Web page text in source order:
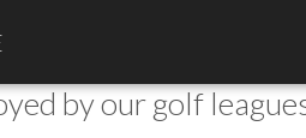
by our golf